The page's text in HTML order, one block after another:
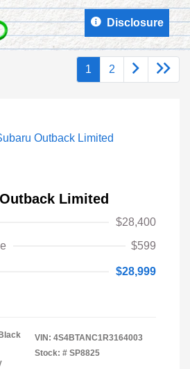
Disclosure
1 2
Limited
$28,400
$599
$28,999
VIN: 4S4BTANC1R3164003
Stock: # SP8825